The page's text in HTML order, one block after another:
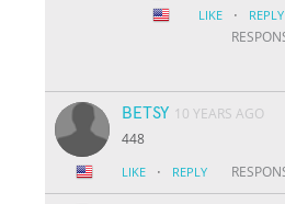
LIKE · REPLY
BETSY 10 YEARS AGO
448
LIKE · REPLY